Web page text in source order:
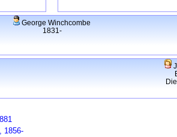
George Winchcombe
1831-
1856-